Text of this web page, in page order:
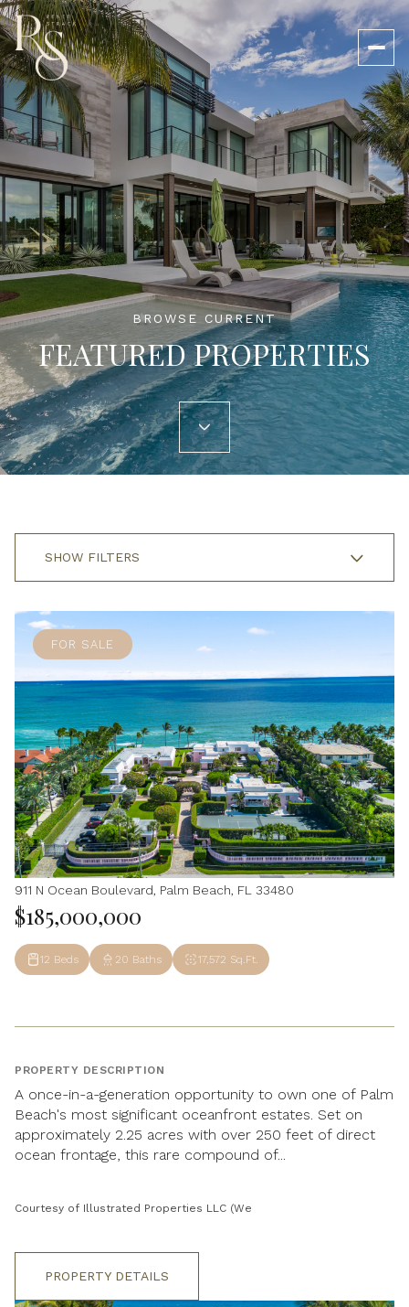
BROWSE CURRENT
FEATURED PROPERTIES
SHOW FILTERS
FOR SALE
911 N Ocean Boulevard, Palm Beach, FL 33480
$185,000,000
12 Beds 20 Baths 17,572 Sq.Ft.
PROPERTY DESCRIPTION
A once-in-a-generation opportunity to own one of Palm
Beach's most significant oceanfront estates. Set on
approximately 2.25 acres with over 250 feet of direct
ocean frontage, this rare compound of...
Courtesy of Illustrated Properties LLC (We
PROPERTY DETAILS